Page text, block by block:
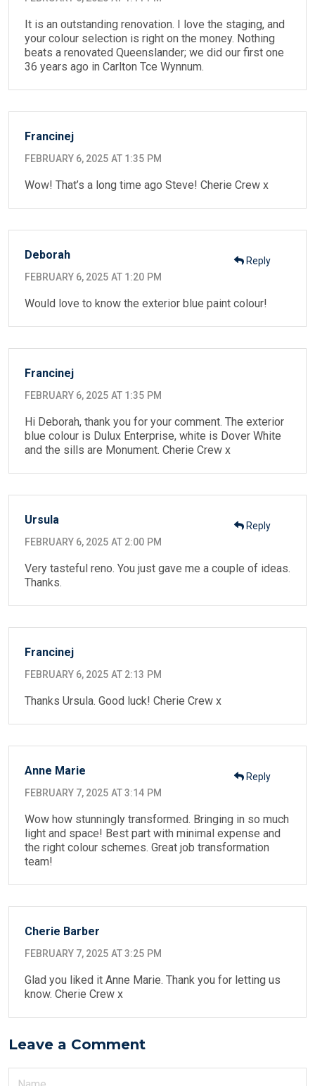
It is an outstanding renovation. I love the staging, and
your colour selection is right on the money. Nothing
beats a renovated Queenslander; we did our first one
36 years ago in Carlton Tce Wynnum.
Francinej
FEBRUARY 6, 2025 AT 1:35 PM
Wow! That’s a long time ago Steve! Cherie Crew x
Deborah
FEBRUARY 6, 2025 AT 1:20 PM
Would love to know the exterior blue paint colour!
Reply
Francinej
FEBRUARY 6, 2025 AT 1:35 PM
Hi Deborah, thank you for your comment. The exterior
blue colour is Dulux Enterprise, white is Dover White
and the sills are Monument. Cherie Crew x
Ursula
FEBRUARY 6, 2025 AT 2:00 PM
Very tasteful reno. You just gave me a couple of ideas.
Thanks.
Reply
Francinej
FEBRUARY 6, 2025 AT 2:13 PM
Thanks Ursula. Good luck! Cherie Crew x
Anne Marie
FEBRUARY 7, 2025 AT 3:14 PM
Wow how stunningly transformed. Bringing in so much
light and space! Best part with minimal expense and
the right colour schemes. Great job transformation
team!
Reply
Cherie Barber
FEBRUARY 7, 2025 AT 3:25 PM
Glad you liked it Anne Marie. Thank you for letting us
know. Cherie Crew x
Leave a Comment